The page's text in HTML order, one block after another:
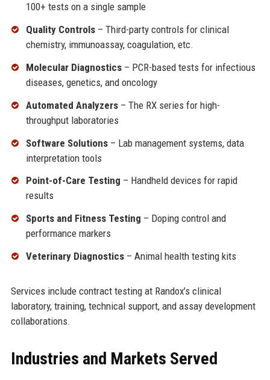
100+ tests on a single sample
Quality Controls– Third-party controls for clinical
chemistry, immunoassay, coagulation, etc.
Molecular Diagnostics– PCR-based tests for infectious
diseases, genetics, and oncology
Automated Analyzers– The RX series for high-
throughput laboratories
Software Solutions– Lab management systems, data
interpretation tools
Point-of-Care Testing – Handheld devices for rapid
results
Sports and Fitness Testing – Doping control and
performance markers
Veterinary Diagnostics– Animal health testing kits
Services include contract testing at Randox’s clinical
laboratory, training, technical support, and assay development
collaborations.
Industries and Markets Served